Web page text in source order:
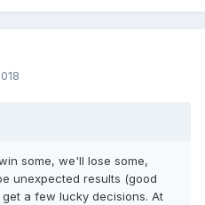
some, we'll lose some,
unexpected results (good
a few lucky decisions. At